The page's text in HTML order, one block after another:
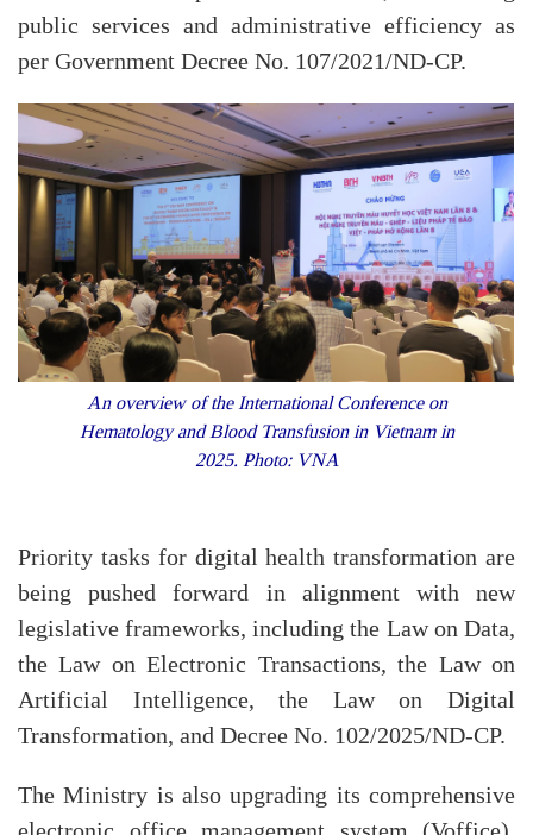
public services and administrative efficiency as
per Government Decree No. 107/2021/ND-CP.
An overview of the International Conference on
Hematology and Blood Transfusion in Vietnam in
2025. Photo: VNA
Priority tasks for digital health transformation are
being pushed forward in alignment with new
legislative frameworks, including the Law on Data,
the Law on Electronic Transactions, the Law on
Artificial Intelligence, the Law on Digital
Transformation, and Decree No. 102/2025/ND-CP.
The Ministry is also upgrading its comprehensive